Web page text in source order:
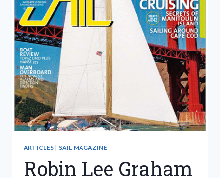
ARTICLES | SAIL MAGAZINE
Robin Lee Graham